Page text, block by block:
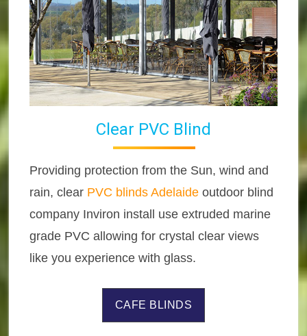
Clear PVC Blind
Providing protection from the Sun, wind and
rain, clear PVC blinds Adelaide outdoor blind
company Inviron install use extruded marine
grade PVC allowing for crystal clear views
like you experience with glass.
CAFE BLINDS